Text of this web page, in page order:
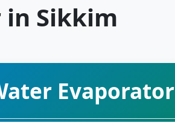
in Sikkim
Evaporator